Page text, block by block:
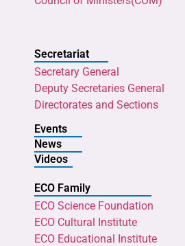
Secretariat
Secretary General
Deputy Secretaries General
Directorates and Sections
Events
News
Videos
ECO Family
ECO Science Foundation
ECO Cultural Institute
ECO Educational Institute